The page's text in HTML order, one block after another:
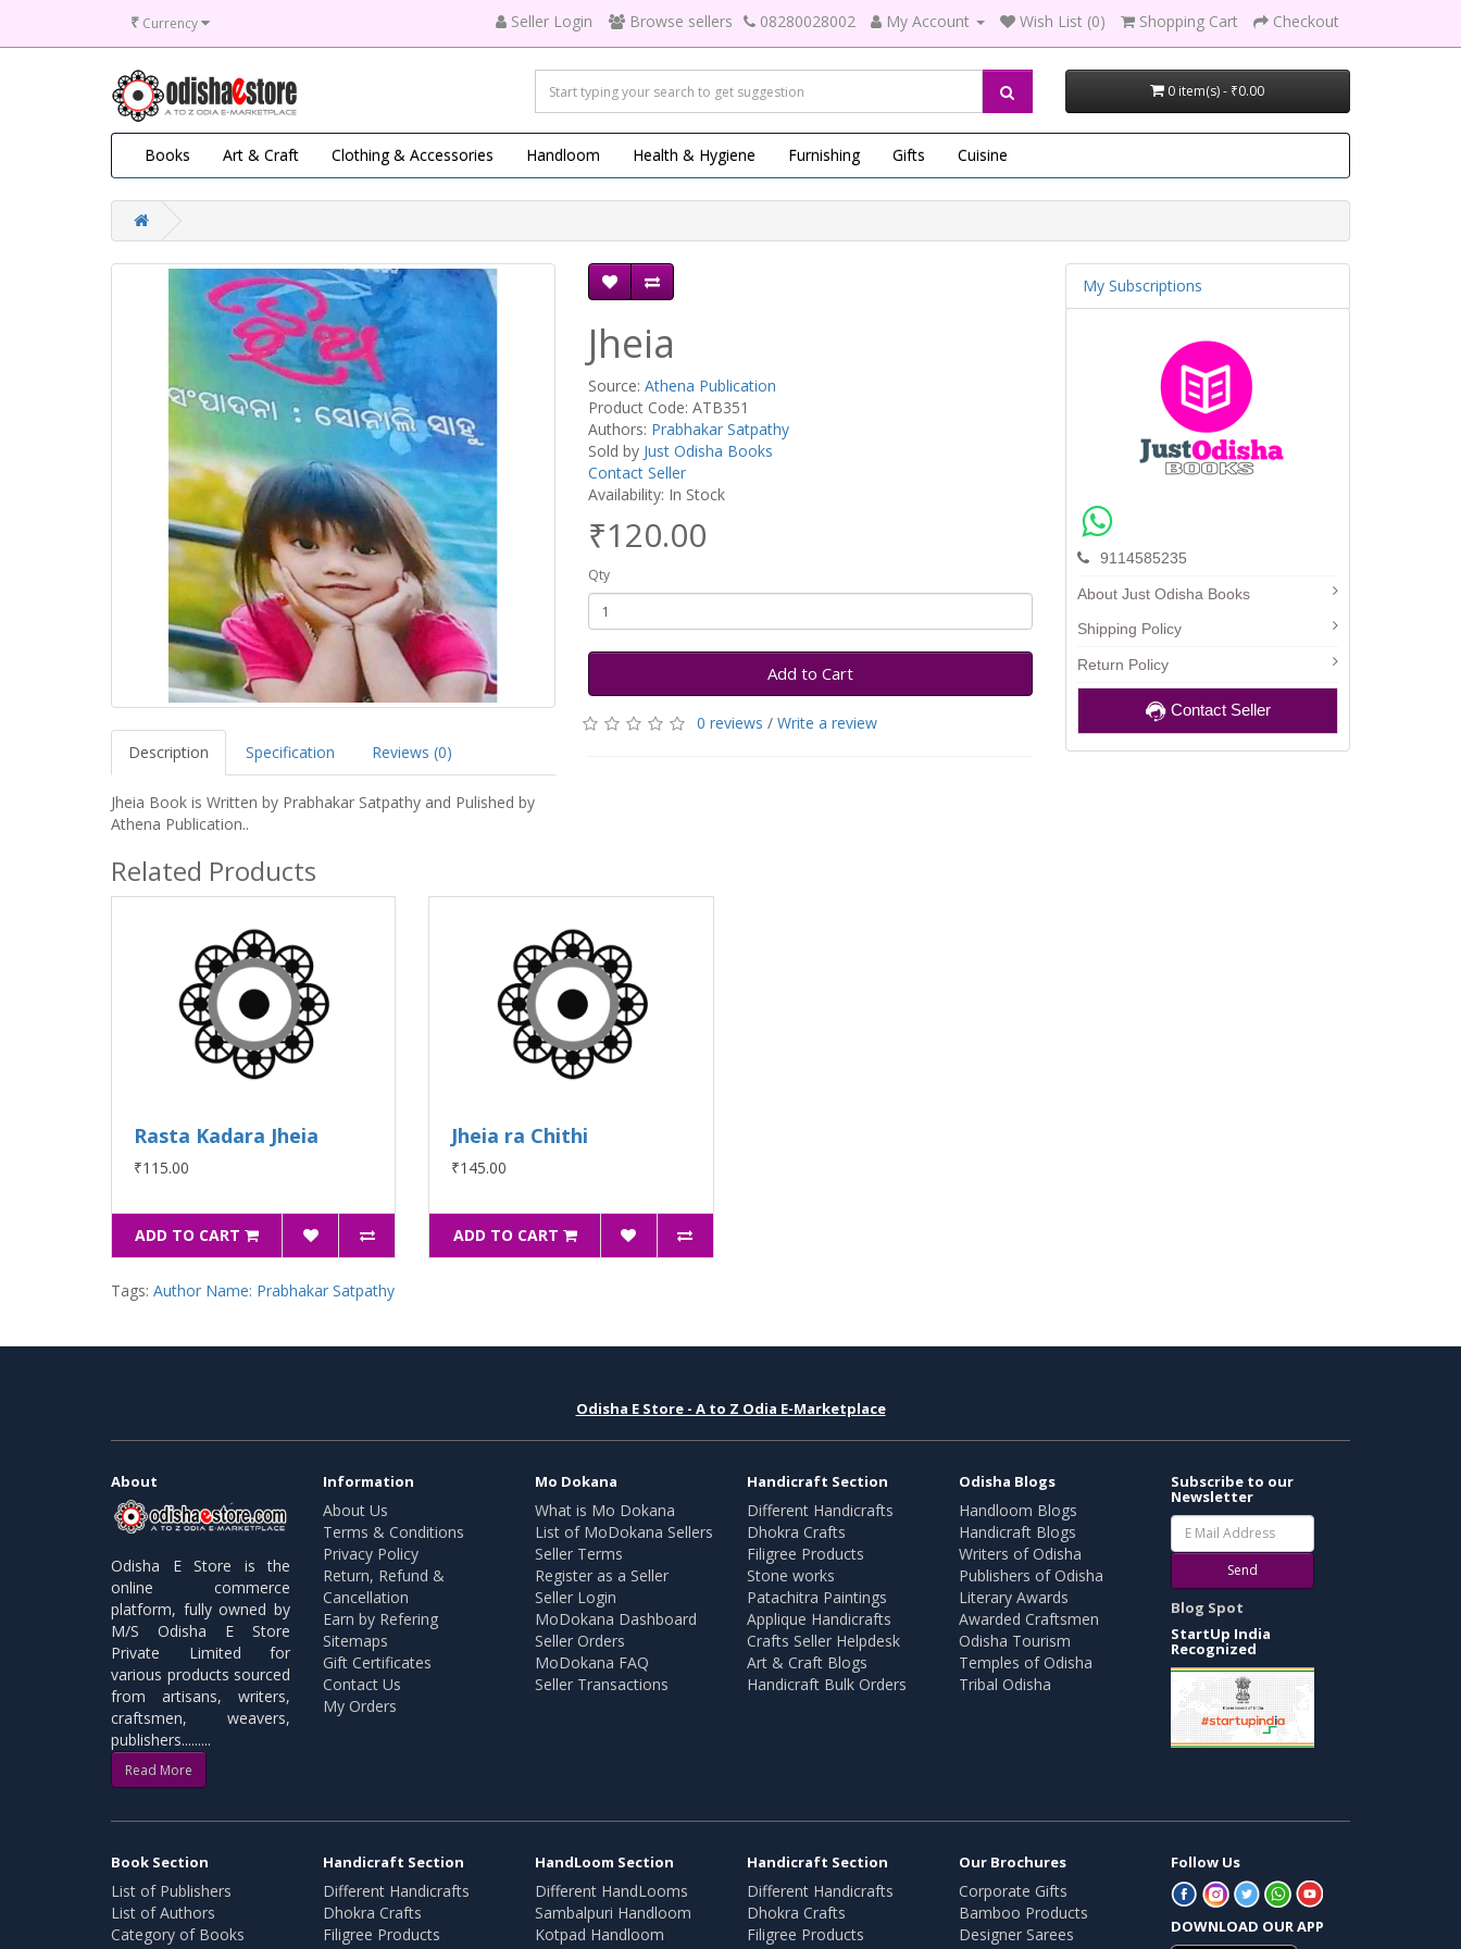
₹ Currency Seller Login Browse sellers 08280028002 My Account Wish List (0) Shopping Cart Checkout
0 item(s) - ₹0.00
Books Art & Craft Clothing & Accessories Handloom Health & Hygiene Furnishing Gifts Cuisine
Description Specification Reviews (0)
Jheia Book is Written by Prabhakar Satpathy and Pulished by
Athena Publication..
Jheia
Source: Athena Publication
Product Code: ATB351
Authors: Prabhakar Satpathy
Sold by Just Odisha Books
Contact Seller
Availability: In Stock
₹120.00
Qty
Add to Cart
0 reviews / Write a review
Related Products
Rasta Kadara Jheia
₹115.00
ADD TO CART
Jheia ra Chithi
₹145.00
ADD TO CART
Tags: Author Name: Prabhakar Satpathy
My Subscriptions
9114585235
About Just Odisha Books
Shipping Policy
Return Policy
Contact Seller
Odisha E Store - A to Z Odia E-Marketplace
About
Odisha E Store is the
online commerce
platform, fully owned by
M/S Odisha E Store
Private Limited for
various products sourced
from artisans, writers,
craftsmen, weavers,
publishers.........
Read More
Information
About Us
Terms & Conditions
Privacy Policy
Return, Refund &
Cancellation
Earn by Refering
Sitemaps
Gift Certificates
Contact Us
My Orders
Mo Dokana
What is Mo Dokana
List of MoDokana Sellers
Seller Terms
Register as a Seller
Seller Login
MoDokana Dashboard
Seller Orders
MoDokana FAQ
Seller Transactions
Handicraft Section
Different Handicrafts
Dhokra Crafts
Filigree Products
Stone works
Patachitra Paintings
Applique Handicrafts
Crafts Seller Helpdesk
Art & Craft Blogs
Handicraft Bulk Orders
Odisha Blogs
Handloom Blogs
Handicraft Blogs
Writers of Odisha
Publishers of Odisha
Literary Awards
Awarded Craftsmen
Odisha Tourism
Temples of Odisha
Tribal Odisha
Subscribe to our
Newsletter
Send
Blog Spot
StartUp India
Recognized
Book Section
List of Publishers
List of Authors
Category of Books
Handicraft Section
Different Handicrafts
Dhokra Crafts
Filigree Products
HandLoom Section
Different HandLooms
Sambalpuri Handloom
Kotpad Handloom
Handicraft Section
Different Handicrafts
Dhokra Crafts
Filigree Products
Our Brochures
Corporate Gifts
Bamboo Products
Designer Sarees
Follow Us
DOWNLOAD OUR APP